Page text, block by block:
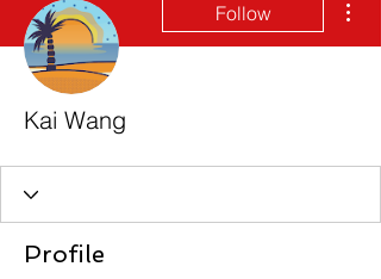
Follow
Kai Wang
Profile